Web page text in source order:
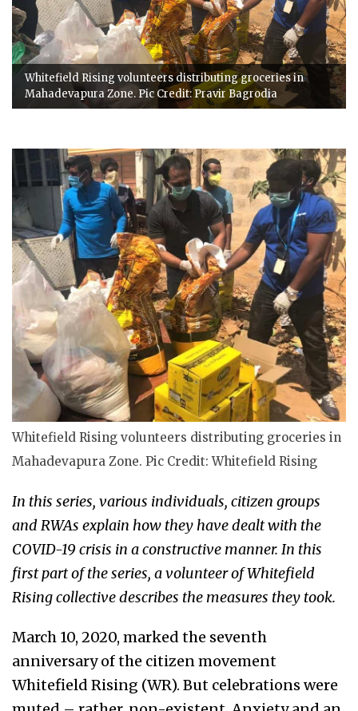
Whitefield Rising volunteers distributing groceries in
Mahadevapura Zone. Pic Credit: Pravir Bagrodia
Whitefield Rising volunteers distributing groceries in
Mahadevapura Zone. Pic Credit: Whitefield Rising
In this series, various individuals, citizen groups
and RWAs explain how they have dealt with the
COVID-19 crisis in a constructive manner. In this
first part of the series, a volunteer of Whitefield
Rising collective describes the measures they took.
March 10, 2020, marked the seventh
anniversary of the citizen movement
Whitefield Rising (WR). But celebrations were